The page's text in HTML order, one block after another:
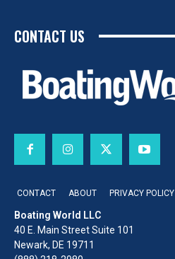
CONTACT US
CONTACT ABOUT PRIVACY POLICY
Boating World LLC
40 E. Main Street Suite 101
Newark, DE 19711